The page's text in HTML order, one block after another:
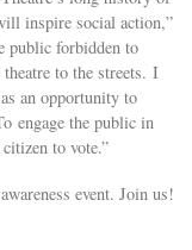
inspire social action,”
public forbidden to
to the streets. I
an opportunity to
engage the public in
to vote.”
event. Join us!